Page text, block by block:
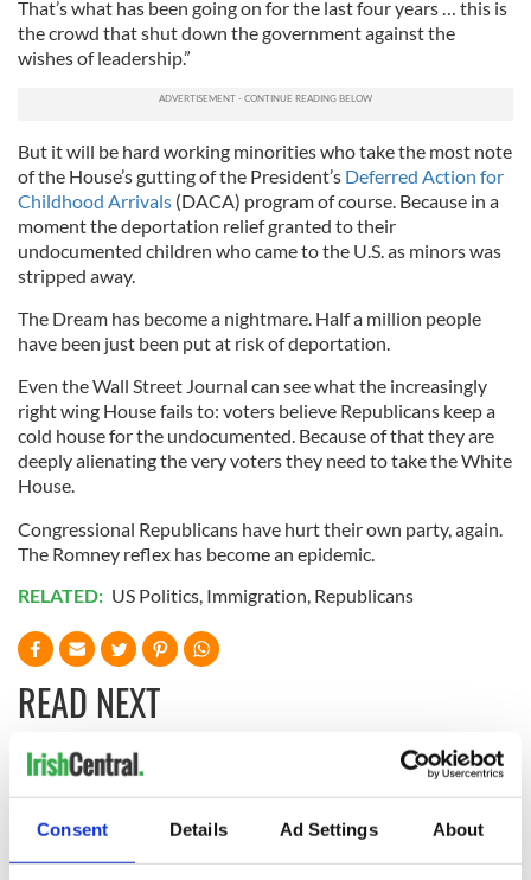
Consent Details Ad Settings About
That’s what has been going on for the last four years … this is
the crowd that shut down the government against the
wishes of leadership.”
But it will be hard working minorities who take the most note
of the House’s gutting of the President’s Deferred Action for
Childhood Arrivals (DACA) program of course. Because in a
moment the deportation relief granted to their
undocumented children who came to the U.S. as minors was
stripped away.
The Dream has become a nightmare. Half a million people
have been just been put at risk of deportation.
Even the Wall Street Journal can see what the increasingly
right wing House fails to: voters believe Republicans keep a
cold house for the undocumented. Because of that they are
deeply alienating the very voters they need to take the White
House.
Congressional Republicans have hurt their own party, again.
The Romney reflex has become an epidemic.
RELATED: US Politics, Immigration, Republicans
READ NEXT
LISTEN: Irish
America's role in
the Good Friday
Agreement
Creeslough families
welcome Justice
Minister's
consideration of